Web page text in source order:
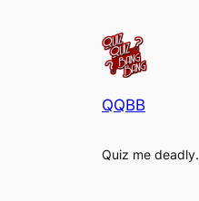
QQBB
Quiz me deadly.